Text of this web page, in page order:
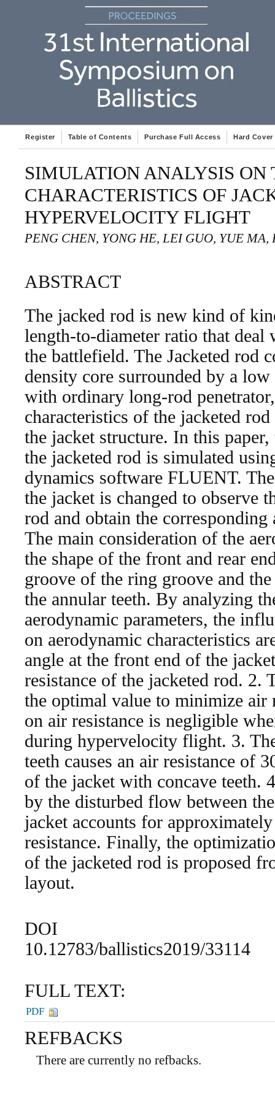
Register Table of Contents Purchase Full Access Hard Cover
SIMULATION ANALYSIS
CHARACTERISTICS OF
HYPERVELOCITY FLIGHT
PENG CHEN, YONG HE, LEI GUO, YUE MA,
ABSTRACT
The jacked rod is new kind of
length-to-diameter ratio that deal
the battlefield. The Jacketed rod
density core surrounded by a
with ordinary long-rod
characteristics of the jacketed
the jacket structure. In this
the jacketed rod is simulated
dynamics software FLUENT.
the jacket is changed to observe
rod and obtain the corresponding
The main consideration of the
the shape of the front and rear
groove of the ring groove and
the annular teeth. By analyzing
aerodynamic parameters, the
on aerodynamic characteristics
angle at the front end of the
resistance of the jacketed rod. 2.
the optimal value to minimize air
on air resistance is negligible
during hypervelocity flight. 3.
teeth causes an air resistance of
of the jacket with concave teeth.
by the disturbed flow between
jacket accounts for
resistance. Finally, the
of the jacketed rod is proposed
layout.
DOI
10.12783/ballistics2019/33114
FULL TEXT:
PDF
REFBACKS
There are currently no refbacks.